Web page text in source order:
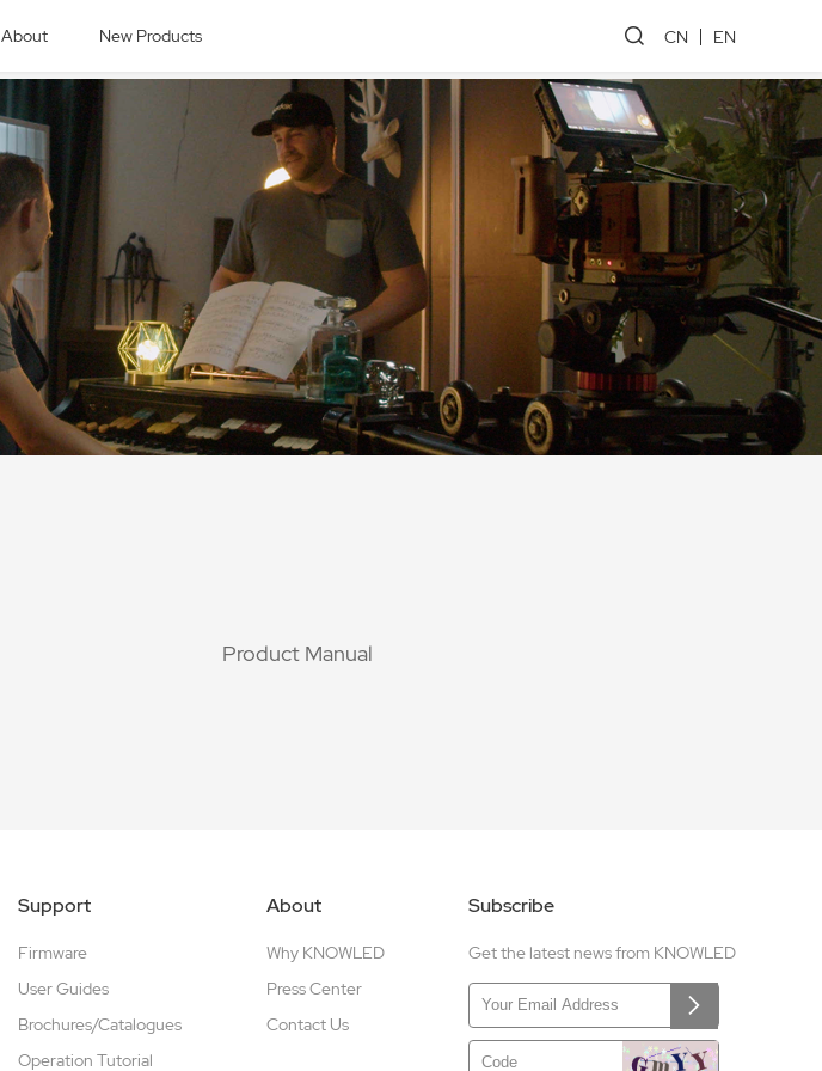
About New Products CN EN
Product Manual
Support
Firmware
User Guides
Brochures/Catalogues
Operation Tutorial
About
Why KNOWLED
Press Center
Contact Us
Subscribe
Get the latest news from KNOWLED